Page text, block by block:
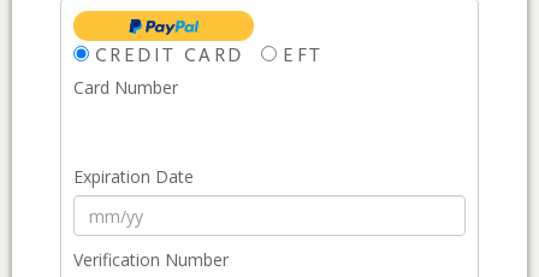
CREDIT CARD EFT
Card Number
Expiration Date
Verification Number